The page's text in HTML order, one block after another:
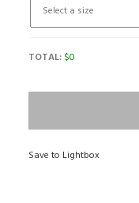
TOTAL: $0
Save to Lightbox